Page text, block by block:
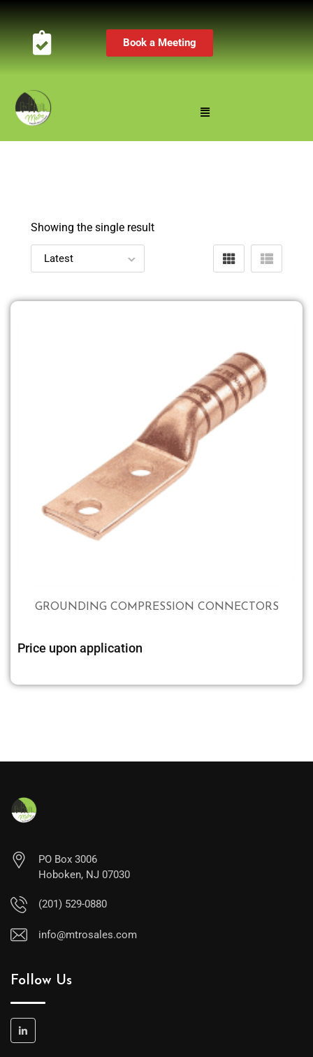
Book a Meeting
Showing the single result
GROUNDING COMPRESSION CONNECTORS
Price upon application
PO Box 3006
Hoboken, NJ 07030
(201) 529-0880
info@mtrosales.com
Follow Us